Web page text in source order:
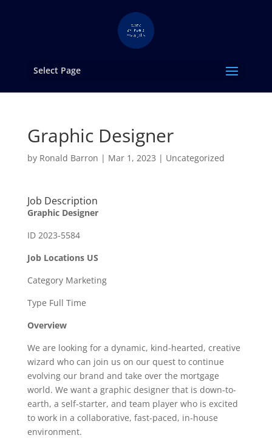
Select Page
Graphic Designer
by Ronald Barron | Mar 1, 2023 | Uncategorized
Job Description
Graphic Designer
ID 2023-5584
Job Locations US
Category Marketing
Type Full Time
Overview
We are looking for a dynamic, kind-hearted, creative
wizard who can join us on our quest to continue
evolving our brand and take over the mortgage
world. We want a graphic designer that is down-to-
earth, a self-starter, and team player who is excited
to work in a collaborative, fast-paced, in-house
environment.